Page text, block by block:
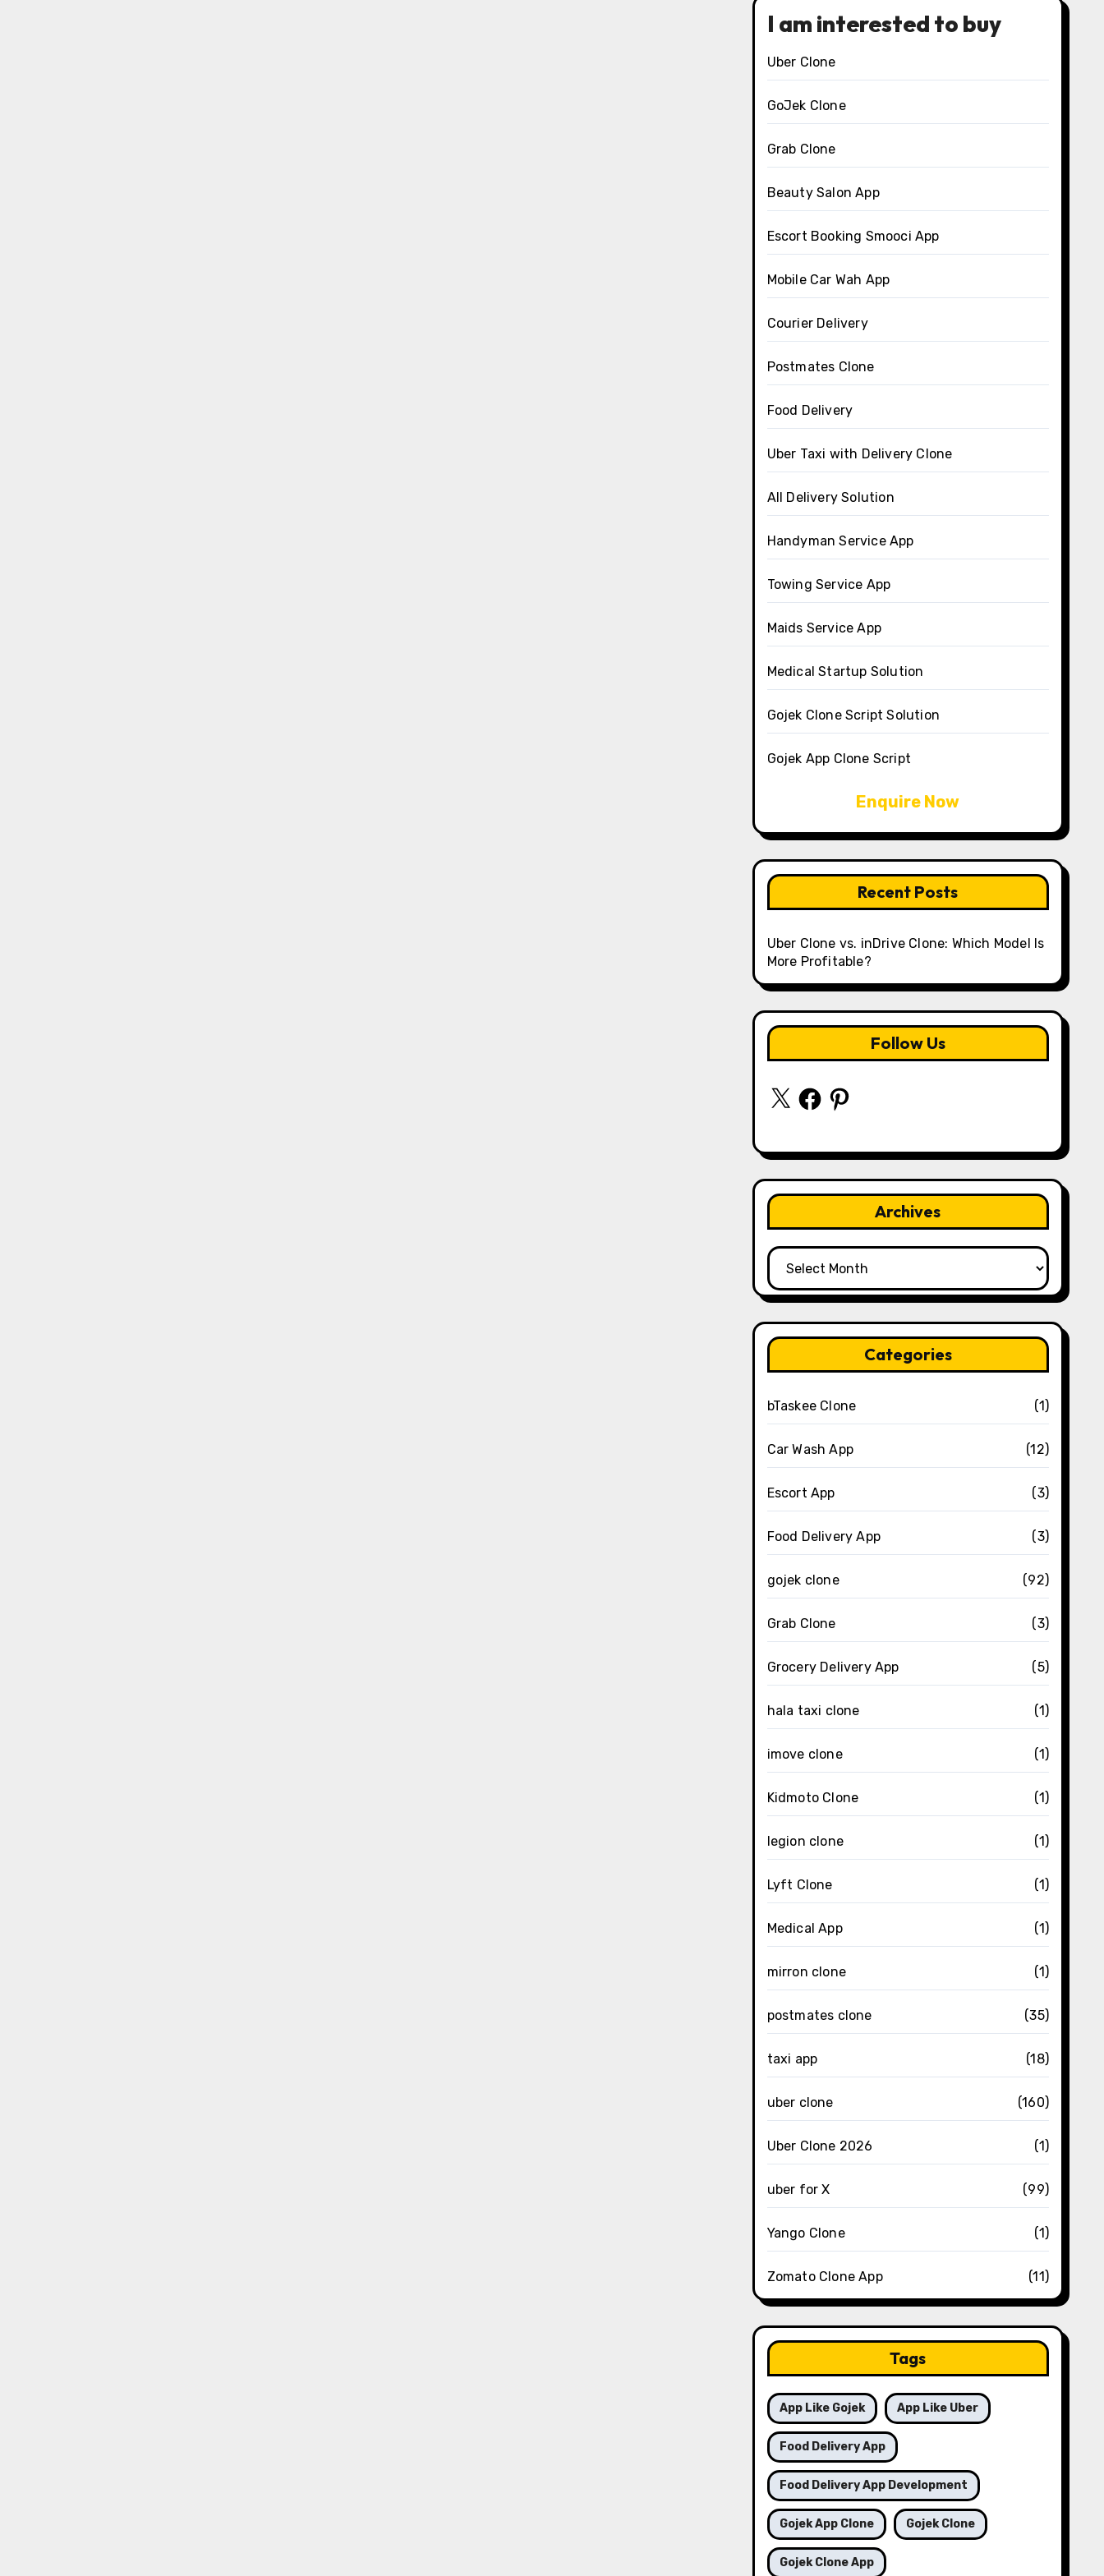
I am interested to buy
Uber Clone
GoJek Clone
Grab Clone
Beauty Salon App
Escort Booking Smooci App
Mobile Car Wah App
Courier Delivery
Postmates Clone
Food Delivery
Uber Taxi with Delivery Clone
All Delivery Solution
Handyman Service App
Towing Service App
Maids Service App
Medical Startup Solution
Gojek Clone Script Solution
Gojek App Clone Script
Enquire Now
Recent Posts
Uber Clone vs. inDrive Clone: Which Model Is
More Profitable?
Follow Us
X FacebookPinterest
Archives
Archives
Categories
bTaskee Clone (1)
Car Wash App (12)
Escort App (3)
Food Delivery App (3)
gojek clone (92)
Grab Clone (3)
Grocery Delivery App (5)
hala taxi clone (1)
imove clone (1)
Kidmoto Clone (1)
legion clone (1)
Lyft Clone (1)
Medical App (1)
mirron clone (1)
postmates clone (35)
taxi app (18)
uber clone (160)
Uber Clone 2026 (1)
uber for X (99)
Yango Clone (1)
Zomato Clone App (11)
Tags
App Like Gojek App Like Uber
Food Delivery App
Food Delivery App Development
Gojek App Clone Gojek Clone
Gojek Clone App